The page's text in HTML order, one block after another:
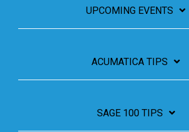
UPCOMING EVENTS
ACUMATICA TIPS
SAGE 100 TIPS